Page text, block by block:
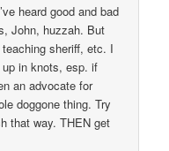
heard good and bad
John, huzzah. But
sheriff, etc. I
in knots, esp. if
an advocate for
doggone thing. Try
that way. THEN get